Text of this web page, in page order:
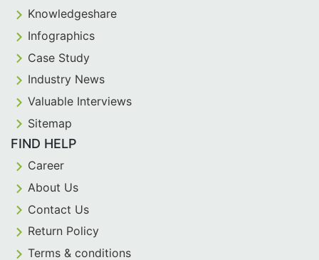
Knowledgeshare
Infographics
Case Study
Industry News
Valuable Interviews
Sitemap
FIND HELP
Career
About Us
Contact Us
Return Policy
Terms & conditions